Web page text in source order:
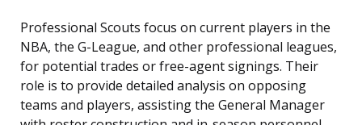
Professional Scouts focus on current players in the
NBA, the G-League, and other professional leagues,
for potential trades or free-agent signings. Their
role is to provide detailed analysis on opposing
teams and players, assisting the General Manager